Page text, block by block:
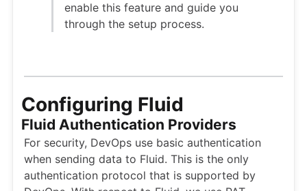
enable this feature and guide you
through the setup process.
Configuring Fluid
Fluid Authentication Providers
For security, DevOps use basic authentication
when sending data to Fluid. This is the only
authentication protocol that is supported by